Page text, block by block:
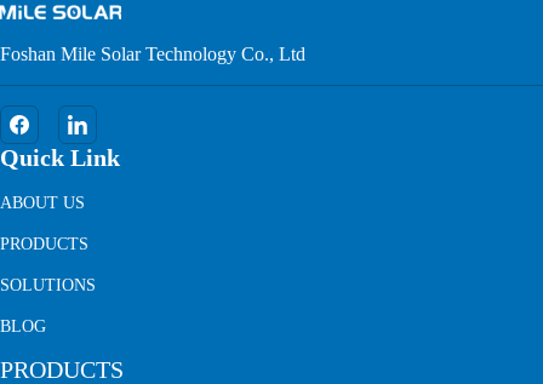
Foshan Mile Solar Technology Co., Ltd
Quick Link
ABOUT US
PRODUCTS
SOLUTIONS
BLOG
PRODUCTS